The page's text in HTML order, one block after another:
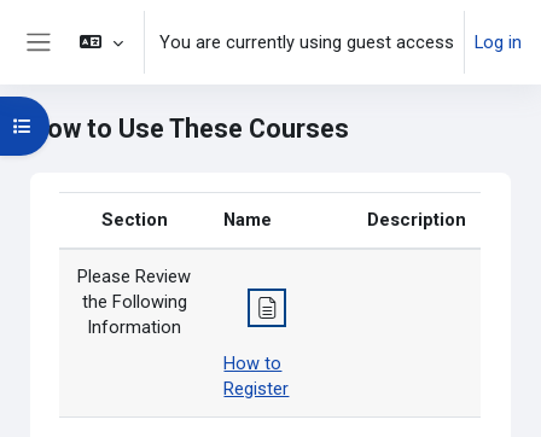
Skip to main content
You are currently using guest access Log in
How to Use These Courses
Open course index
Section Name Description
Please Review
the Following
Information
How to
Register